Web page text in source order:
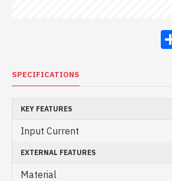
SPECIFICATIONS
KEY FEATURES
Input Current
EXTERNAL FEATURES
Material